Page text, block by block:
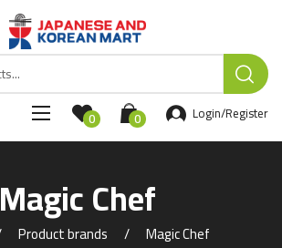
0 0 Login/Register
Magic Chef
Product brands Magic Chef